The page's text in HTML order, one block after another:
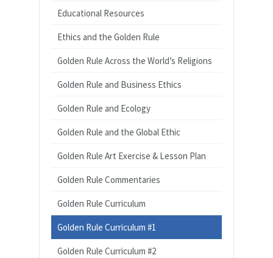
Educational Resources
Ethics and the Golden Rule
Golden Rule Across the World’s Religions
Golden Rule and Business Ethics
Golden Rule and Ecology
Golden Rule and the Global Ethic
Golden Rule Art Exercise & Lesson Plan
Golden Rule Commentaries
Golden Rule Curriculum
Golden Rule Curriculum #1
Golden Rule Curriculum #2